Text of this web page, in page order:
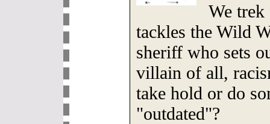
We
tackles the Wild
sheriff who sets
villain of all,
take hold or do
"outdated"?